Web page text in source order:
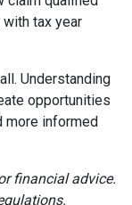
tax year
Understanding
opportunities
more informed
financial advice.